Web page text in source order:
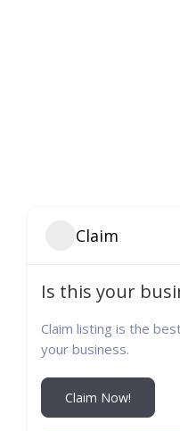
Claim
Is this your
Claim listing is the
your business.
Claim Now!